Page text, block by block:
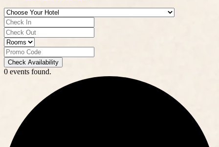
Check Availability
0 events found.